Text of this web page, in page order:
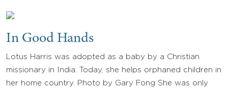
In Good Hands
Lotus Harris was adopted as a baby by a Christian
missionary in India. Today, she helps orphaned children in
her home country. Photo by Gary Fong She was only